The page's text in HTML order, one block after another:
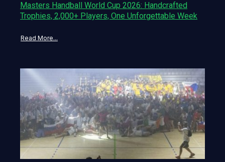
Masters Handball World Cup 2026: Handcrafted
Trophies, 2,000+ Players, One Unforgettable Week
Read More...